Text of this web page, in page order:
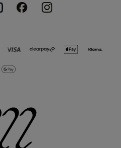
FacebookInstagram